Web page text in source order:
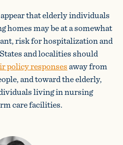
that elderly individuals
homes may be at a somewhat
risk for hospitalization and
and localities should
policy responsesaway from
and toward the elderly,
living in nursing
care facilities.